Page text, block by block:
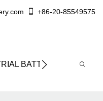
+86-20-85549575
BATTERY